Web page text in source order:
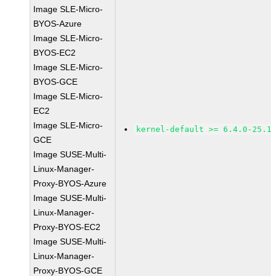
Image SLE-Micro-
BYOS-Azure
Image SLE-Micro-
BYOS-EC2
Image SLE-Micro-
BYOS-GCE
Image SLE-Micro-
EC2
Image SLE-Micro-
GCE
Image SUSE-Multi-
Linux-Manager-
Proxy-BYOS-Azure
Image SUSE-Multi-
Linux-Manager-
Proxy-BYOS-EC2
Image SUSE-Multi-
Linux-Manager-
Proxy-BYOS-GCE
kernel-default >= 6.4.0-